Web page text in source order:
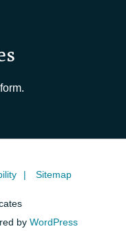
Sitemap
byWordPress